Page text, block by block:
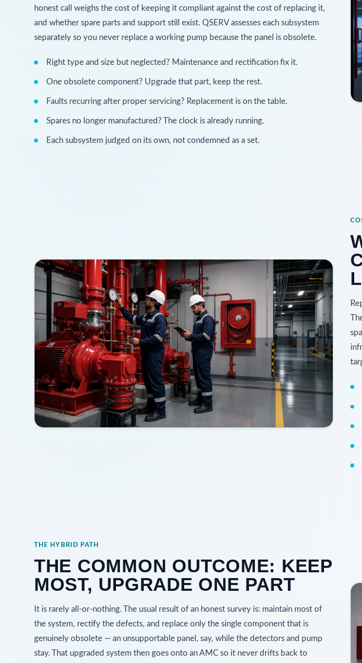
honest call weighs the cost of keeping it compliant against the cost of replacing it,
and whether spare parts and support still exist. QSERV assesses each subsystem
separately so you never replace a working pump because the panel is obsolete.
Right type and size but neglected? Maintenance and rectification fix it.
One obsolete component? Upgrade that part, keep the rest.
Faults recurring after proper servicing? Replacement is on the table.
Spares no longer manufactured? The clock is already running.
Each subsystem judged on its own, not condemned as a set.
THE HYBRID PATH
THE COMMON OUTCOME: KEEP
MOST, UPGRADE ONE PART
It is rarely all-or-nothing. The usual result of an honest survey is: maintain most of
the system, rectify the defects, and replace only the single component that is
genuinely obsolete — an unsupportable panel, say, while the detectors and pump
stay. That upgraded system then goes onto an AMC so it never drifts back to